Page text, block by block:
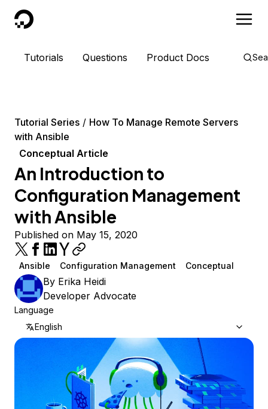
DigitalOcean
Tutorials Questions Product Docs
Tutorial Series
How To Manage Remote Servers
with Ansible
Conceptual Article
An Introduction to
Configuration Management
with Ansible
Published on May 15, 2020
Ansible Configuration Management Conceptual
By Erika Heidi
Developer Advocate
Language
English